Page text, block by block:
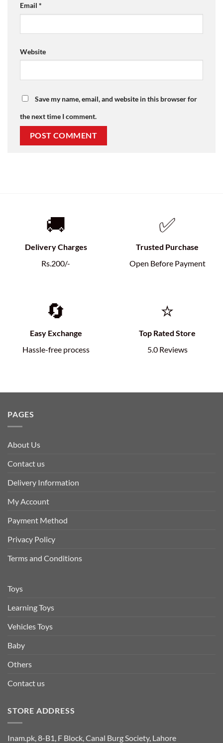
Email *
Website
Save my name, email, and website in this browser for
the next time I comment.
🚚
Delivery Charges
Rs.200/-
✅
Trusted Purchase
Open Before Payment
🔄
Easy Exchange
Hassle-free process
⭐
Top Rated Store
5.0 Reviews
PAGES
About Us
Contact us
Delivery Information
My Account
Payment Method
Privacy Policy
Terms and Conditions
Toys
Learning Toys
Vehicles Toys
Baby
Others
Contact us
STORE ADDRESS
Inam.pk, 8-B1, F Block, Canal Burg Society, Lahore